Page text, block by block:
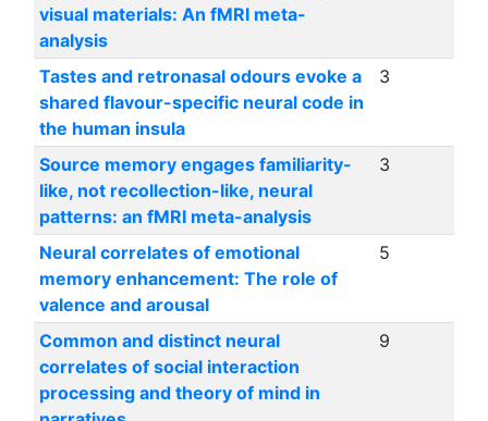
visual materials: An fMRI meta-
analysis
Tastes and retronasal odours evoke a
shared flavour-specific neural code in
the human insula
3
Source memory engages familiarity-
like, not recollection-like, neural
patterns: an fMRI meta-analysis
3
Neural correlates of emotional
memory enhancement: The role of
valence and arousal
5
Common and distinct neural
correlates of social interaction
processing and theory of mind in
9